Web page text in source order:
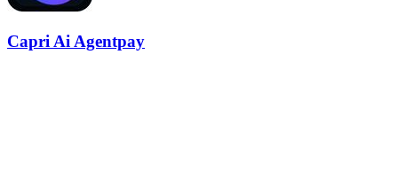
Capri Ai Agentpay